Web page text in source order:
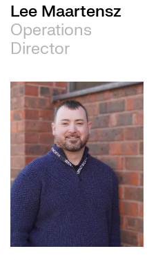
Lee Maartensz
Operations
Director